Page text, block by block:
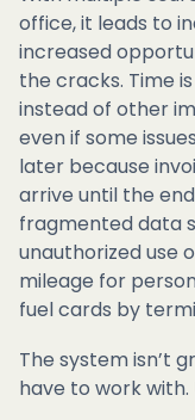
office, it leads to
increased
the cracks. Time
instead of other
even if some
later because
arrive until the
fragmented data
unauthorized use
mileage for
fuel cards by
The system isn’t
have to work with.